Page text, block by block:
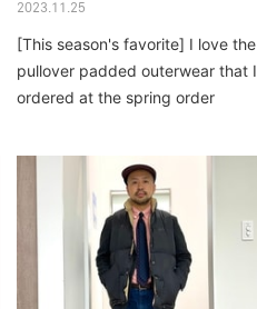
2023.11.25
[This season's favorite] I love the
pullover padded outerwear that I
ordered at the spring order